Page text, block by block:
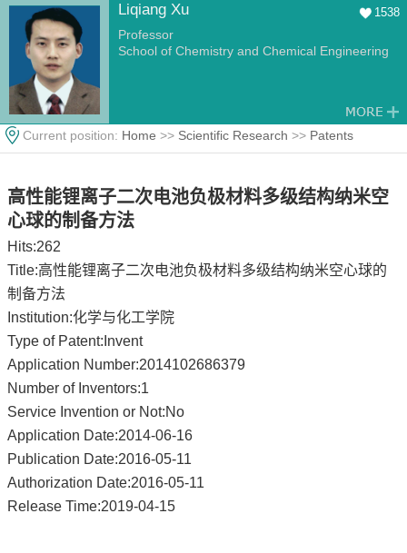
Liqiang Xu 1538
Professor
School of Chemistry and Chemical Engineering
Current position: Home >> Scientific Research >> Patents
高性能锂离子二次电池负极材料多级结构纳米空
心球的制备方法
Hits:262
Title:高性能锂离子二次电池负极材料多级结构纳米空心球的
制备方法
Institution:化学与化工学院
Type of Patent:Invent
Application Number:2014102686379
Number of Inventors:1
Service Invention or Not:No
Application Date:2014-06-16
Publication Date:2016-05-11
Authorization Date:2016-05-11
Release Time:2019-04-15